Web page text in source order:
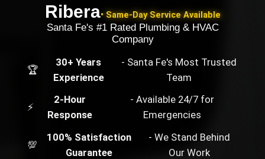
Ribera• Same-Day Service Available
Santa Fe's #1 Rated Plumbing & HVAC
Company
🏆
30+ Years
Experience
- Santa Fe's Most Trusted
Team
⚡
2-Hour
Response
- Available 24/7 for
Emergencies
💯
100% Satisfaction
Guarantee
- We Stand Behind
Our Work